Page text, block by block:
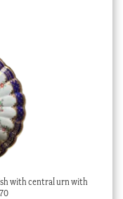
with central urn with